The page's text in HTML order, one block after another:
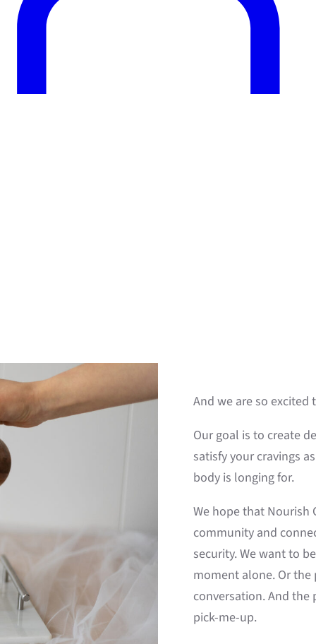
And we are so excited
Our goal is to create
satisfy your cravings
body is longing for.
We hope that Nourish
community and
security. We want to
moment alone. Or the
conversation. And
pick-me-up.